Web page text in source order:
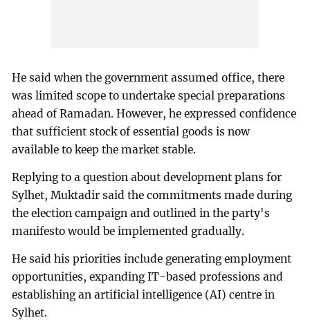
He said when the government assumed office, there
was limited scope to undertake special preparations
ahead of Ramadan. However, he expressed confidence
that sufficient stock of essential goods is now
available to keep the market stable.
Replying to a question about development plans for
Sylhet, Muktadir said the commitments made during
the election campaign and outlined in the party's
manifesto would be implemented gradually.
He said his priorities include generating employment
opportunities, expanding IT-based professions and
establishing an artificial intelligence (AI) centre in
Sylhet.